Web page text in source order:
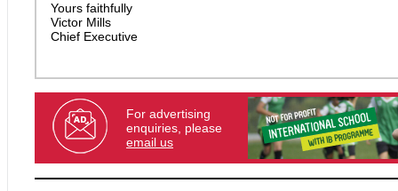
Yours faithfully
Victor Mills
Chief Executive
For advertising
enquiries, please
email us